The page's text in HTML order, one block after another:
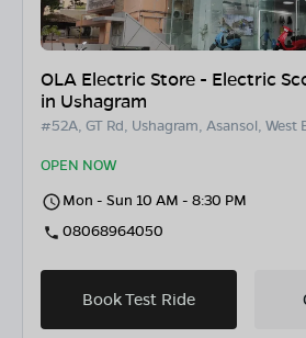
OLA Electric Store - Electric
in Ushagram
#52A, GT Rd, Ushagram, Asansol, West
OPEN NOW
Mon - Sun 10 AM - 8:30 PM
08068964050
Book Test Ride